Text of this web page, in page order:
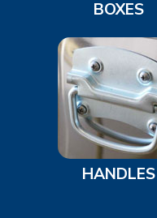
BOXES
HANDLES